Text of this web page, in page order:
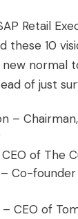
Retail
these 10
normal
of just
–
of The
– Co-
CEO of